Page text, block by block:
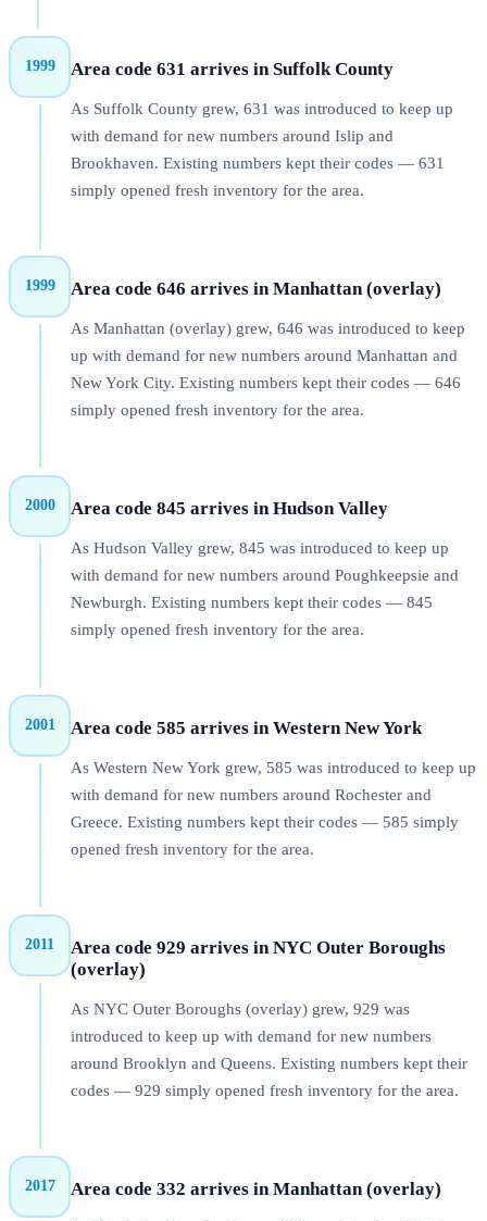
1999 Area code 631 arrives in Suffolk County
As Suffolk County grew, 631 was introduced to keep up
with demand for new numbers around Islip and
Brookhaven. Existing numbers kept their codes — 631
simply opened fresh inventory for the area.
1999 Area code 646 arrives in Manhattan (overlay)
As Manhattan (overlay) grew, 646 was introduced to keep
up with demand for new numbers around Manhattan and
New York City. Existing numbers kept their codes — 646
simply opened fresh inventory for the area.
2000 Area code 845 arrives in Hudson Valley
As Hudson Valley grew, 845 was introduced to keep up
with demand for new numbers around Poughkeepsie and
Newburgh. Existing numbers kept their codes — 845
simply opened fresh inventory for the area.
2001 Area code 585 arrives in Western New York
As Western New York grew, 585 was introduced to keep up
with demand for new numbers around Rochester and
Greece. Existing numbers kept their codes — 585 simply
opened fresh inventory for the area.
2011
Area code 929 arrives in NYC Outer Boroughs
(overlay)
As NYC Outer Boroughs (overlay) grew, 929 was
introduced to keep up with demand for new numbers
around Brooklyn and Queens. Existing numbers kept their
codes — 929 simply opened fresh inventory for the area.
2017 Area code 332 arrives in Manhattan (overlay)